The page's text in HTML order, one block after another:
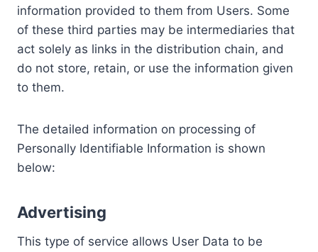
information provided to them from Users. Some
of these third parties may be intermediaries that
act solely as links in the distribution chain, and
do not store, retain, or use the information given
to them.
The detailed information on processing of
Personally Identifiable Information is shown
below:
Advertising
This type of service allows User Data to be